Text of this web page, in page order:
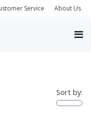
Service About Us
Sort by: